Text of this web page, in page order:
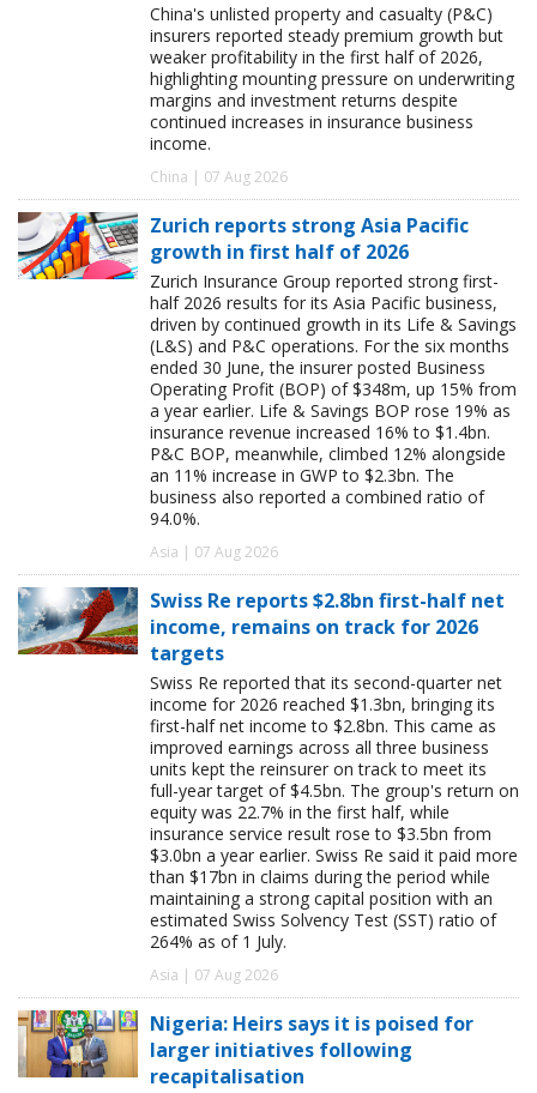
China's unlisted property and casualty (P&C)
insurers reported steady premium growth but
weaker profitability in the first half of 2026,
highlighting mounting pressure on underwriting
margins and investment returns despite
continued increases in insurance business
income.
China | 07 Aug 2026
Zurich reports strong Asia Pacific
growth in first half of 2026
Zurich Insurance Group reported strong first-
half 2026 results for its Asia Pacific business,
driven by continued growth in its Life & Savings
(L&S) and P&C operations. For the six months
ended 30 June, the insurer posted Business
Operating Profit (BOP) of $348m, up 15% from
a year earlier. Life & Savings BOP rose 19% as
insurance revenue increased 16% to $1.4bn.
P&C BOP, meanwhile, climbed 12% alongside
an 11% increase in GWP to $2.3bn. The
business also reported a combined ratio of
94.0%.
Asia | 07 Aug 2026
Swiss Re reports $2.8bn first-half net
income, remains on track for 2026
targets
Swiss Re reported that its second-quarter net
income for 2026 reached $1.3bn, bringing its
first-half net income to $2.8bn. This came as
improved earnings across all three business
units kept the reinsurer on track to meet its
full-year target of $4.5bn. The group's return on
equity was 22.7% in the first half, while
insurance service result rose to $3.5bn from
$3.0bn a year earlier. Swiss Re said it paid more
than $17bn in claims during the period while
maintaining a strong capital position with an
estimated Swiss Solvency Test (SST) ratio of
264% as of 1 July.
Asia | 07 Aug 2026
Nigeria: Heirs says it is poised for
larger initiatives following
recapitalisation